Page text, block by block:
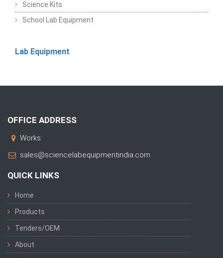
Science Kits
School Lab Equipment
Lab Equipment
OFFICE ADDRESS
Works:
sales@sciencelabequipmentindia.com
QUICK LINKS
Home
Products
Tenders/OEM
About